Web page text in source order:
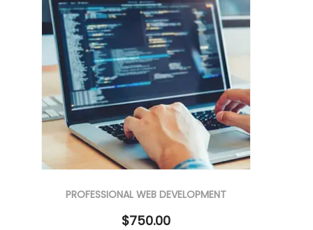
PROFESSIONAL WEB DEVELOPMENT
$750.00